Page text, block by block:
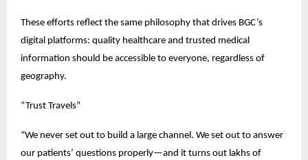
These efforts reflect the same philosophy that drives BGC’s
digital platforms: quality healthcare and trusted medical
information should be accessible to everyone, regardless of
geography.
“Trust Travels”
“We never set out to build a large channel. We set out to answer
our patients’ questions properly—and it turns out lakhs of